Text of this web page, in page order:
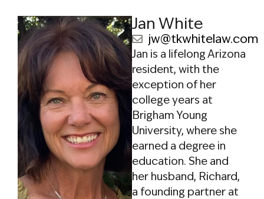
Tyler saw that the
pressure some larger
firms face can lend
itself to treating
clients like numbers.
Motivated by a desire
for more personalized
care, he established
TKWhite as a
boutique firm
focused on client
relationships and
Jan White
jw@tkwhitelaw.com
Jan is a lifelong Arizona
resident, with the
exception of her
college years at
Brigham Young
University, where she
earned a degree in
education. She and
her husband, Richard,
a founding partner at